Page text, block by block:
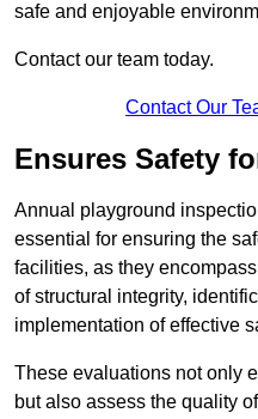
safe and enjoyable
Contact our team today.
Contact Our
Ensures Safety
Annual playground
essential for ensuring the
facilities, as they
of structural integrity,
implementation of effective
These evaluations not only
but also assess the quality